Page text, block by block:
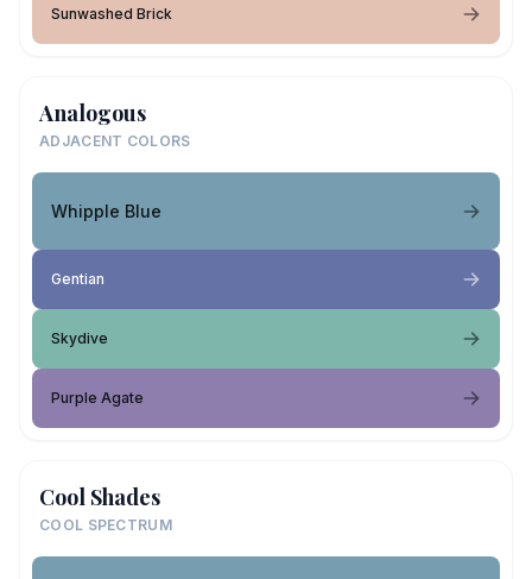
Sunwashed Brick
Analogous
ADJACENT COLORS
Whipple Blue
Gentian
Skydive
Purple Agate
Cool Shades
COOL SPECTRUM